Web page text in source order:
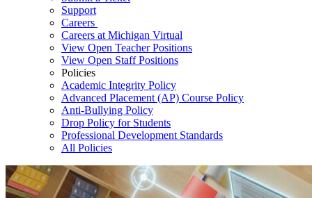
Support
Careers
Careers at Michigan Virtual
View Open Teacher Positions
View Open Staff Positions
Policies
Academic Integrity Policy
Advanced Placement (AP) Course Policy
Anti-Bullying Policy
Drop Policy for Students
Professional Development Standards
All Policies